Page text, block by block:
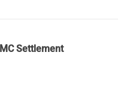
Settlement